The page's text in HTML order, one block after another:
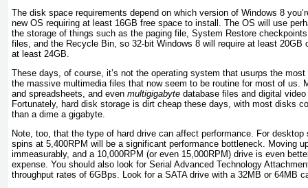
The disk space requirements depend on which version of Windows 8
new OS requiring at least 16GB free space to install. The OS will use
the storage of things such as the paging file, System Restore
files, and the Recycle Bin, so 32-bit Windows 8 will require at least 20GB
at least 24GB.
These days, of course, it’s not the operating system that usurps the most
the massive multimedia files that now seem to be routine for most of us.
and spreadsheets, and even multigigabyte database files and digital
Fortunately, hard disk storage is dirt cheap these days, with most disks
than a dime a gigabyte.
Note, too, that the type of hard drive can affect performance. For
spins at 5,400RPM will be a significant performance bottleneck. Moving
immeasurably, and a 10,000RPM (or even 15,000RPM) drive is even
expense. You should also look for Serial Advanced Technology
throughput rates of 6GBps. Look for a SATA drive with a 32MB or 64MB